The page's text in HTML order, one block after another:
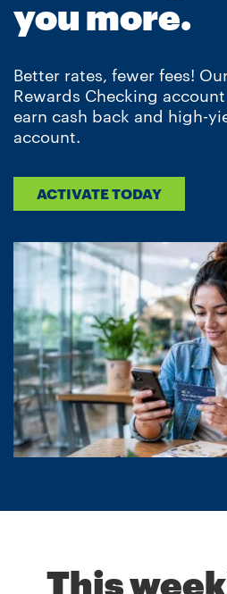
you more.
Better rates, fewer fees!
Rewards Checking
earn cash back and high-
account.
ACTIVATE TODAY
This